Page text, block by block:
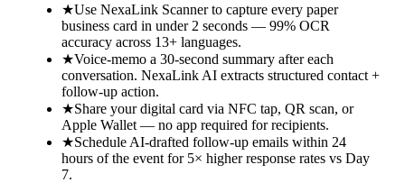
★Use NexaLink Scanner to capture every paper
business card in under 2 seconds — 99% OCR
accuracy across 13+ languages.
★Voice-memo a 30-second summary after each
conversation. NexaLink AI extracts structured contact +
follow-up action.
★Share your digital card via NFC tap, QR scan, or
Apple Wallet — no app required for recipients.
★Schedule AI-drafted follow-up emails within 24
hours of the event for 5× higher response rates vs Day
7.